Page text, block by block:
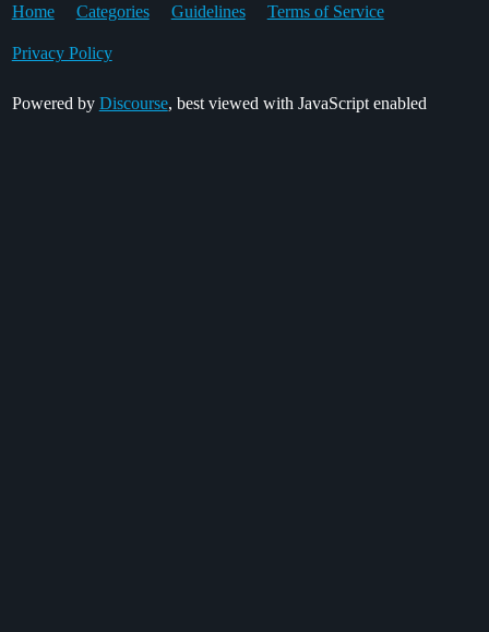
Home Categories Guidelines Terms of Service
Privacy Policy
Powered by Discourse, best viewed with JavaScript enabled